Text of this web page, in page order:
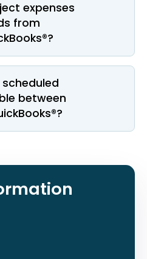
expenses
from
between